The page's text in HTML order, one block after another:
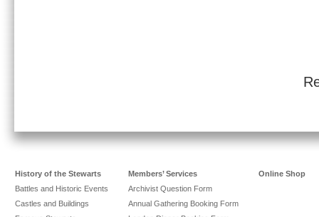
History of the Stewarts
Battles and Historic Events
Castles and Buildings
Members’ Services
Archivist Question Form
Annual Gathering Booking Form
Online Shop